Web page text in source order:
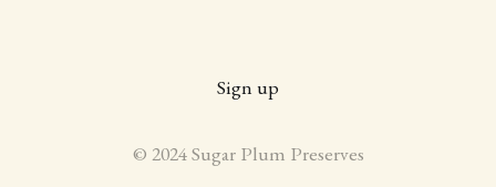
Sign up
© 2024 Sugar Plum Preserves